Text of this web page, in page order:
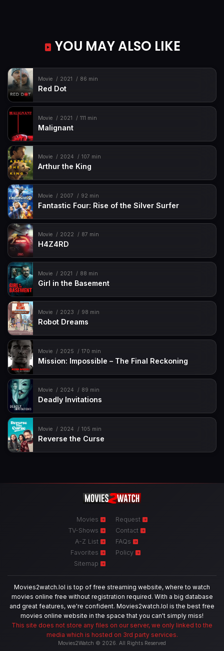
YOU MAY ALSO LIKE
Movie 2021 86 min
Red Dot
Movie 2021 111 min
Malignant
Movie 2024 107 min
Arthur the King
Movie 2007 92 min
Fantastic Four: Rise of the Silver Surfer
Movie 2022 87 min
H4Z4RD
Movie 2021 88 min
Girl in the Basement
Movie 2023 98 min
Robot Dreams
Movie 2025 170 min
Mission: Impossible – The Final Reckoning
Movie 2024 89 min
Deadly Invitations
Movie 2024 105 min
Reverse the Curse
Movies
TV-Shows
A-Z List
Favorites
Sitemap
Request
Contact
FAQs
Policy
Movies2watch.lol is top of free streaming website, where to watch
movies online free without registration required. With a big database
and great features, we're confident. Movies2watch.lol is the best free
movies online website in the space that you can't simply miss!
This site does not store any files on our server, we only linked to the
media which is hosted on 3rd party services.
Movies2Watch © 2026. All Rights Reserved